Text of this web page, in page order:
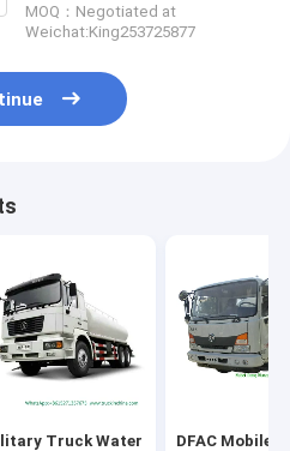
MOQ：Negotiated at
Weichat:King253725877
Truck Water
DFAC Mobile